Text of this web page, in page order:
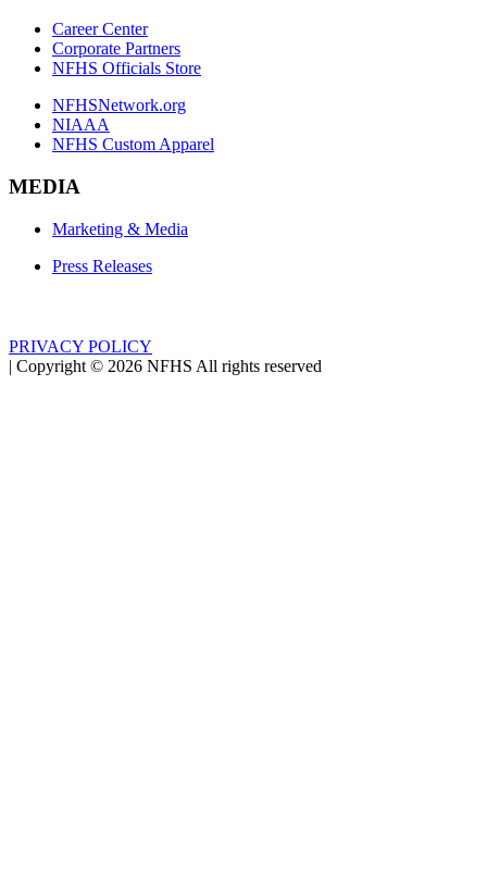
Career Center
Corporate Partners
NFHS Officials Store
NFHSNetwork.org
NIAAA
NFHS Custom Apparel
MEDIA
Marketing & Media
Press Releases
PRIVACY POLICY
| Copyright © 2026 NFHS All rights reserved